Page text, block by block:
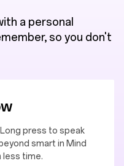
a personal
so you don't
press to speak
smart in Mind
less time.